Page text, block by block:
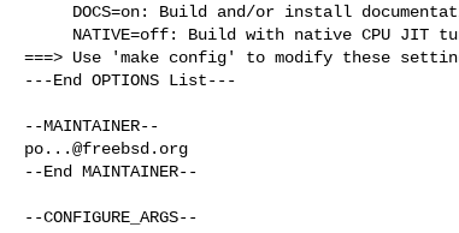
===> Use 'make config' to modify these
---End OPTIONS List---
po...@freebsd.org
--End MAINTAINER--
--CONFIGURE_ARGS--